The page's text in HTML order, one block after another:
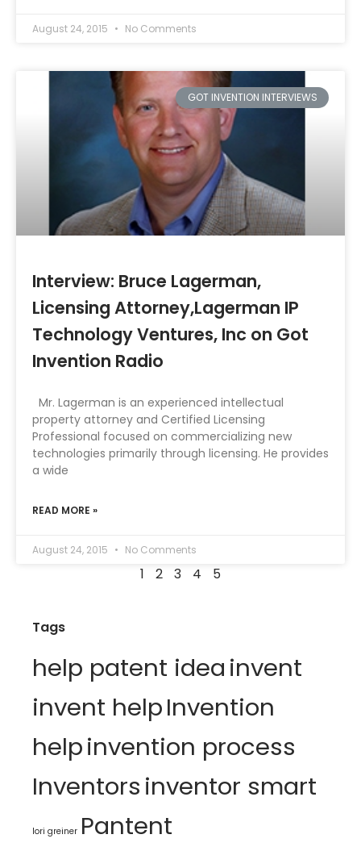
August 24, 2015 No Comments
GOT INVENTION INTERVIEWS
Interview: Bruce Lagerman,
Licensing Attorney,Lagerman IP
Technology Ventures, Inc on Got
Invention Radio
Mr. Lagerman is an experienced intellectual
property attorney and Certified Licensing
Professional focused on commercializing new
technologies primarily through licensing. He provides
a wide
READ MORE »
August 24, 2015 No Comments
1 2 3 4 5
Tags
help patent ideainvent
invent helpInvention
helpinvention process
Inventorsinventor smart
lori greiner Pantent